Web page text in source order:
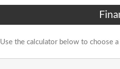
Use the calculator below to choose